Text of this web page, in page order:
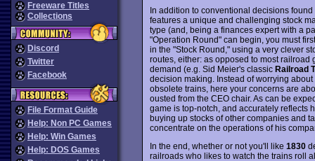
Freeware Titles
Collections
Discord
Twitter
Facebook
File Format Guide
Help: Non PC Games
Help: Win Games
Help: DOS Games
In addition to conventional decisions
features a unique and challenging stock
type (and, being a finances expert with a
"Operation Round" can begin, you must
in the "Stock Round," using a very clever
routes, either: as opposed to most
demand (e.g. Sid Meier's classic Railroad
decision making. Instead of worrying
obsolete trains, here your concerns are
ousted from the CEO chair. As can be
game is top-notch, and accurately reflects
buying up stocks of other companies and
concentrate on the operations of his
In the end, whether or not you'll like 1830
railroads who likes to watch the trains roll